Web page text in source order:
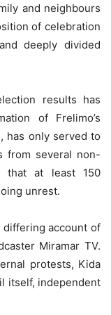
and neighbours
of celebration
deeply divided
results has
of Frelimo’s
has only served to
from several non-
that at least 150
unrest.
account of
Miramar TV.
protests, Kida
itself, independent